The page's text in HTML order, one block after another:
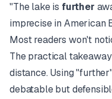
"The lake is further
imprecise in American
Most readers won't
The practical
distance. Using
debatable but